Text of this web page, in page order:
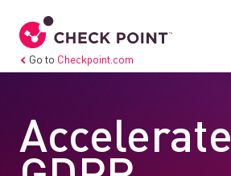
Go to Checkpoint.com
Accelerate